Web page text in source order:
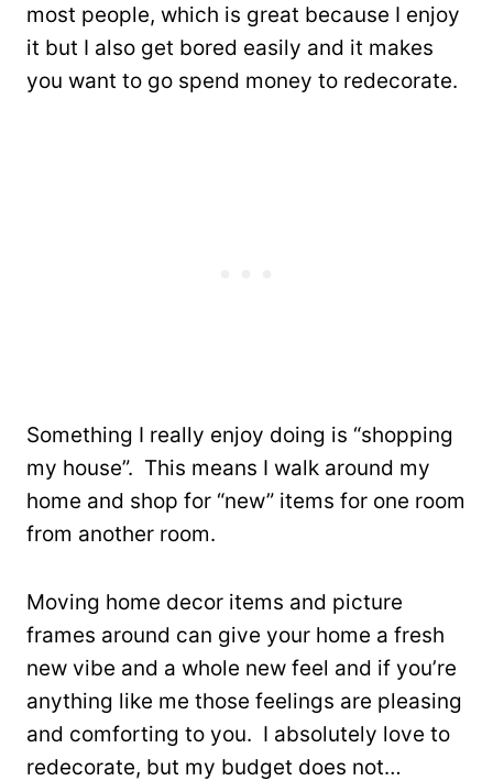
most people, which is great because I enjoy
it but I also get bored easily and it makes
you want to go spend money to redecorate.
Something I really enjoy doing is “shopping
my house”. This means I walk around my
home and shop for “new” items for one room
from another room.
Moving home decor items and picture
frames around can give your home a fresh
new vibe and a whole new feel and if you’re
anything like me those feelings are pleasing
and comforting to you. I absolutely love to
redecorate, but my budget does not…